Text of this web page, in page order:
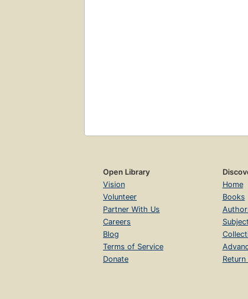
Open Library
Vision
Volunteer
Partner With Us
Careers
Blog
Terms of Service
Donate
Home
Books